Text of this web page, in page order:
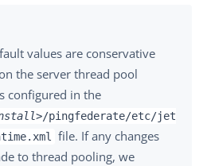
values are conservative
the server thread pool
configured in the
/pingfederate/etc/jet
file. If any changes
to thread pooling, we